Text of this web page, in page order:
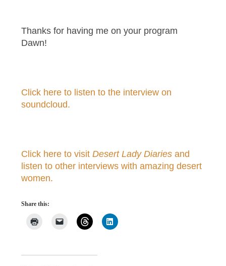
Thanks for having me on your program
Dawn!
Click here to listen to the interview on
soundcloud.
Click here to visitDesert Lady Diaries and
listen to other interviews with amazing desert
women.
Share this: